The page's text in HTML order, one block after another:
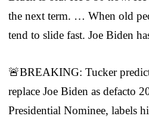
the next term. … When old
tend to slide fast. Joe Biden
🚨BREAKING: Tucker
replace Joe Biden as defacto
Presidential Nominee, labels